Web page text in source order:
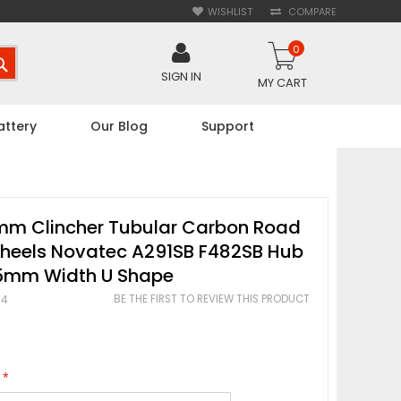
WISHLIST COMPARE
MY CART
0
SIGN IN
Our Blog Support
Clincher Tubular Carbon Road
Novatec A291SB F482SB Hub
Width U Shape
BE THE FIRST TO REVIEW THIS PRODUCT